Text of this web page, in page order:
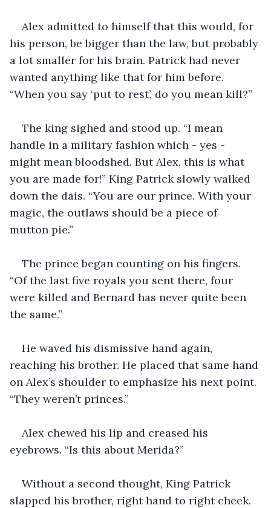
Alex admitted to himself that this would, for
his person, be bigger than the law, but probably
a lot smaller for his brain. Patrick had never
wanted anything like that for him before.
“When you say ‘put to rest’, do you mean kill?”
The king sighed and stood up. “I mean
handle in a military fashion which - yes -
might mean bloodshed. But Alex, this is what
you are made for!” King Patrick slowly walked
down the dais. “You are our prince. With your
magic, the outlaws should be a piece of
mutton pie.”
The prince began counting on his fingers.
“Of the last five royals you sent there, four
were killed and Bernard has never quite been
the same.”
He waved his dismissive hand again,
reaching his brother. He placed that same hand
on Alex’s shoulder to emphasize his next point.
“They weren’t princes.”
Alex chewed his lip and creased his
eyebrows. “Is this about Merida?”
Without a second thought, King Patrick
slapped his brother, right hand to right cheek.